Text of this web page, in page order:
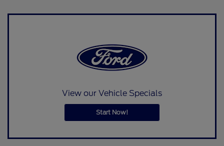
View our Vehicle Specials
Start Now!